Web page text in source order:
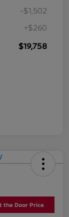
-$1,502
+$260
$19,758
the Door Price